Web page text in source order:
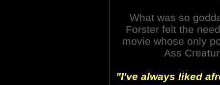
What was so
Forster felt the
movie whose only
Ass
"I've always liked